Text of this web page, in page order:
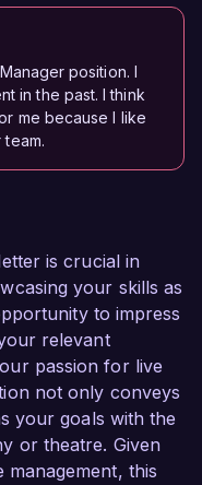
position. I
in the past. I think
me because I like
is crucial in
your skills as
to impress
relevant
passion for live
not only conveys
your goals with the
or theatre. Given
this